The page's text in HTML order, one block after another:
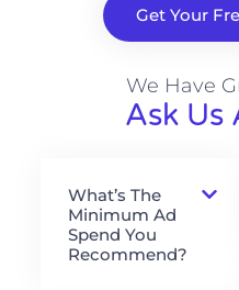
Get Your
We Have
Ask Us
What’s The
Minimum Ad
Spend You
Recommend?